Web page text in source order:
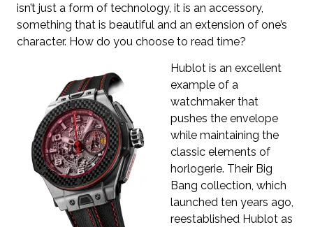
isn’t just a form of technology, it is an accessory,
something that is beautiful and an extension of one’s
character. How do you choose to read time?
Hublot is an excellent
example of a
watchmaker that
pushes the envelope
while maintaining the
classic elements of
horlogerie. Their Big
Bang collection, which
launched ten years ago,
reestablished Hublot as